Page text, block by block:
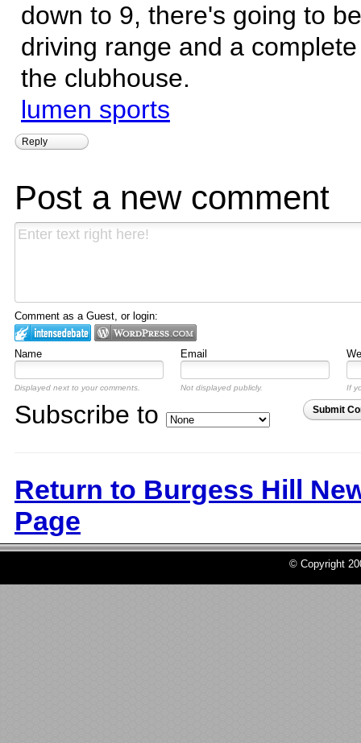
down to 9, there's going to
driving range and a
the clubhouse.
lumen sports
Reply
Post a new comment
Comment as a Guest, or login:
Name Email
Displayed next to your comments. Not displayed publicly. If
Submit
Subscribe to
Return to Burgess Hill
Page
© Copyright